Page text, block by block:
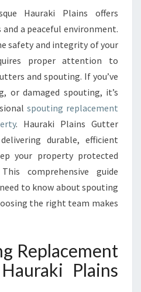
I
N
G
R
P
L
A
C
E
E
N
T
F
A
U
R
Hauraki Plains offers
a peaceful environment.
safety and integrity of your
proper attention to
and spouting. If you’ve
or damaged spouting, it’s
spouting replacement
. Hauraki Plains Gutter
durable, efficient
your property protected
comprehensive guide
to know about spouting
the right team makes
Replacement
Plains